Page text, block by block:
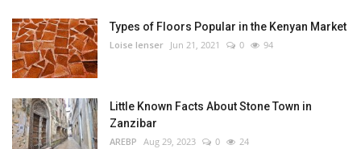
Types of Floors Popular in the Kenyan Market
Loise lenser Jun 21, 2021 0 94
Little Known Facts About Stone Town in
Zanzibar
AREBP Aug 29, 2023 0 24